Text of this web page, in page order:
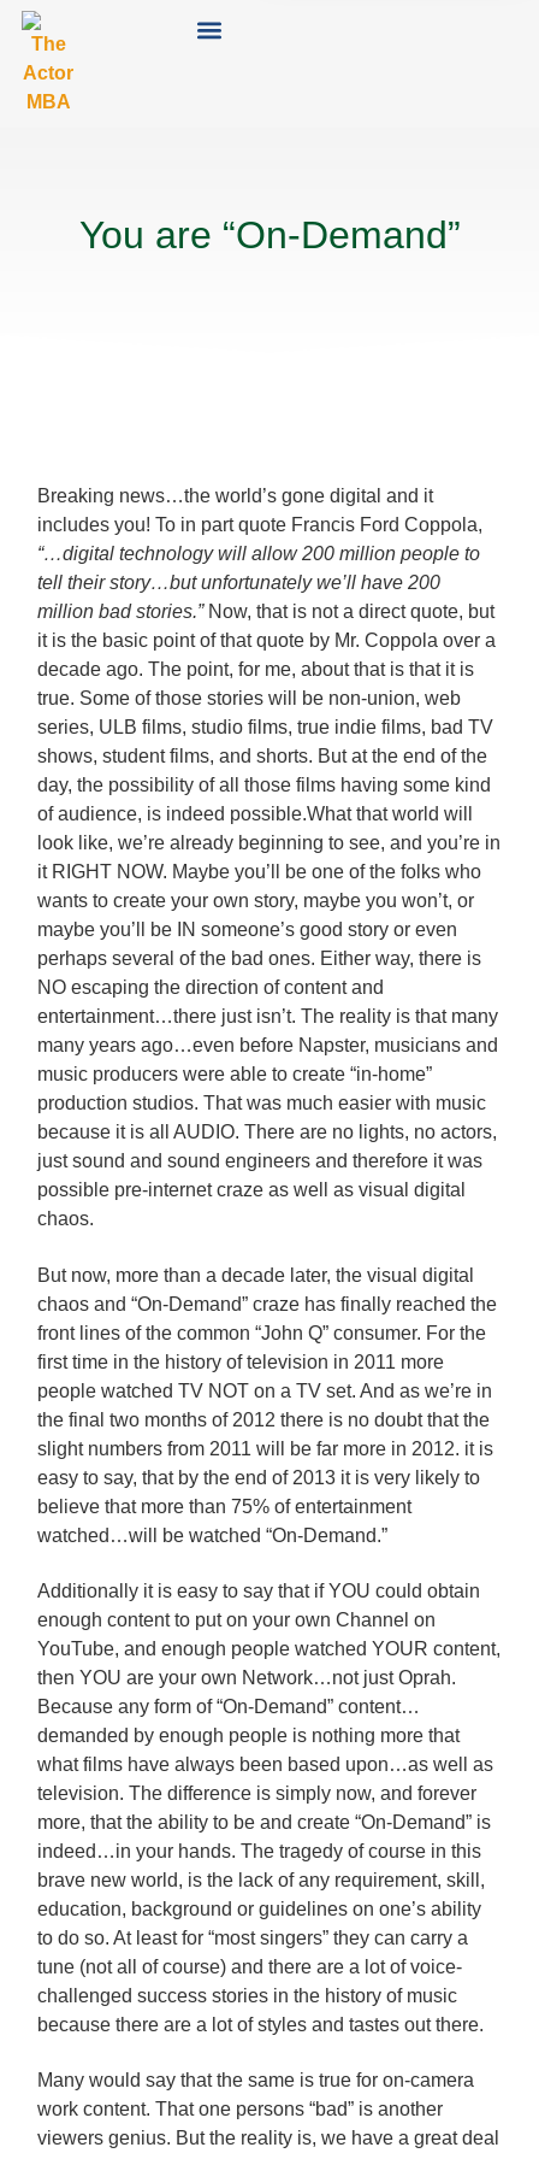
You are “On-Demand”
Breaking news…the world’s gone digital and it
includes you! To in part quote Francis Ford Coppola,
“…digital technology will allow 200 million people to
tell their story…but unfortunately we’ll have 200
million bad stories.”Now, that is not a direct quote, but
it is the basic point of that quote by Mr. Coppola over a
decade ago. The point, for me, about that is that it is
true. Some of those stories will be non-union, web
series, ULB films, studio films, true indie films, bad TV
shows, student films, and shorts. But at the end of the
day, the possibility of all those films having some kind
of audience, is indeed possible.What that world will
look like, we’re already beginning to see, and you’re in
it RIGHT NOW. Maybe you’ll be one of the folks who
wants to create your own story, maybe you won’t, or
maybe you’ll be IN someone’s good story or even
perhaps several of the bad ones. Either way, there is
NO escaping the direction of content and
entertainment…there just isn’t. The reality is that many
many years ago…even before Napster, musicians and
music producers were able to create “in-home”
production studios. That was much easier with music
because it is all AUDIO. There are no lights, no actors,
just sound and sound engineers and therefore it was
possible pre-internet craze as well as visual digital
chaos.
But now, more than a decade later, the visual digital
chaos and “On-Demand” craze has finally reached the
front lines of the common “John Q” consumer. For the
first time in the history of television in 2011 more
people watched TV NOT on a TV set. And as we’re in
the final two months of 2012 there is no doubt that the
slight numbers from 2011 will be far more in 2012. it is
easy to say, that by the end of 2013 it is very likely to
believe that more than 75% of entertainment
watched…will be watched “On-Demand.”
Additionally it is easy to say that if YOU could obtain
enough content to put on your own Channel on
YouTube, and enough people watched YOUR content,
then YOU are your own Network…not just Oprah.
Because any form of “On-Demand” content…
demanded by enough people is nothing more that
what films have always been based upon…as well as
television. The difference is simply now, and forever
more, that the ability to be and create “On-Demand” is
indeed…in your hands. The tragedy of course in this
brave new world, is the lack of any requirement, skill,
education, background or guidelines on one’s ability
to do so. At least for “most singers” they can carry a
tune (not all of course) and there are a lot of voice-
challenged success stories in the history of music
because there are a lot of styles and tastes out there.
Many would say that the same is true for on-camera
work content. That one persons “bad” is another
viewers genius. But the reality is, we have a great deal